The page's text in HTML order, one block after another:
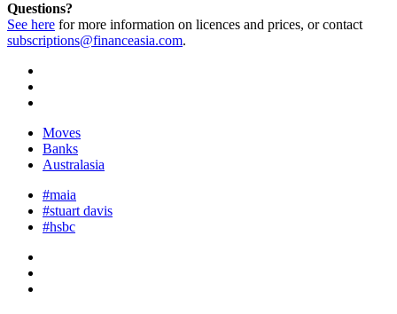
Questions?
See here for more information on licences and prices, or contact
subscriptions@financeasia.com.
Moves
Banks
Australasia
#maia
#stuart davis
#hsbc